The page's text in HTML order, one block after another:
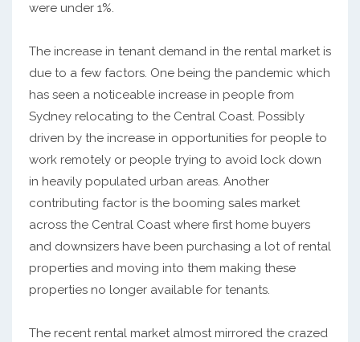
were under 1%.
The increase in tenant demand in the rental market is
due to a few factors. One being the pandemic which
has seen a noticeable increase in people from
Sydney relocating to the Central Coast. Possibly
driven by the increase in opportunities for people to
work remotely or people trying to avoid lock down
in heavily populated urban areas. Another
contributing factor is the booming sales market
across the Central Coast where first home buyers
and downsizers have been purchasing a lot of rental
properties and moving into them making these
properties no longer available for tenants.
The recent rental market almost mirrored the crazed